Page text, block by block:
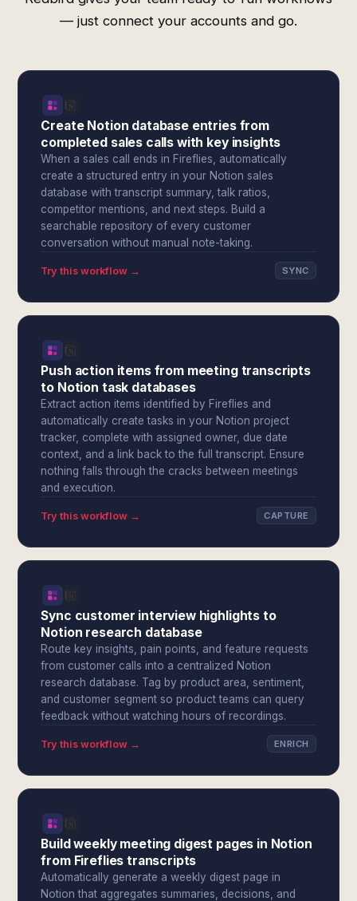
— just connect your accounts and go.
Create Notion database entries from
completed sales calls with key insights
When a sales call ends in Fireflies, automatically
create a structured entry in your Notion sales
database with transcript summary, talk ratios,
competitor mentions, and next steps. Build a
searchable repository of every customer
conversation without manual note-taking.
Try this workflow → SYNC
Push action items from meeting transcripts
to Notion task databases
Extract action items identified by Fireflies and
automatically create tasks in your Notion project
tracker, complete with assigned owner, due date
context, and a link back to the full transcript. Ensure
nothing falls through the cracks between meetings
and execution.
Try this workflow → CAPTURE
Sync customer interview highlights to
Notion research database
Route key insights, pain points, and feature requests
from customer calls into a centralized Notion
research database. Tag by product area, sentiment,
and customer segment so product teams can query
feedback without watching hours of recordings.
Try this workflow → ENRICH
Build weekly meeting digest pages in Notion
from Fireflies transcripts
Automatically generate a weekly digest page in
Notion that aggregates summaries, decisions, and